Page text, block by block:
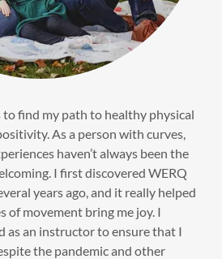
to find my path to healthy physical
As a person with curves,
haven’t always been the
I first discovered WERQ
years ago, and it really helped
of movement bring me joy. I
as an instructor to ensure that I
the pandemic and other